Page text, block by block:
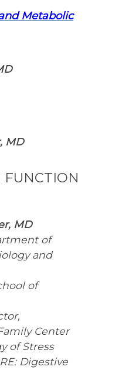
Metabolic
MD
FUNCTION
MD
of
and
of
Center
of Stress
Digestive